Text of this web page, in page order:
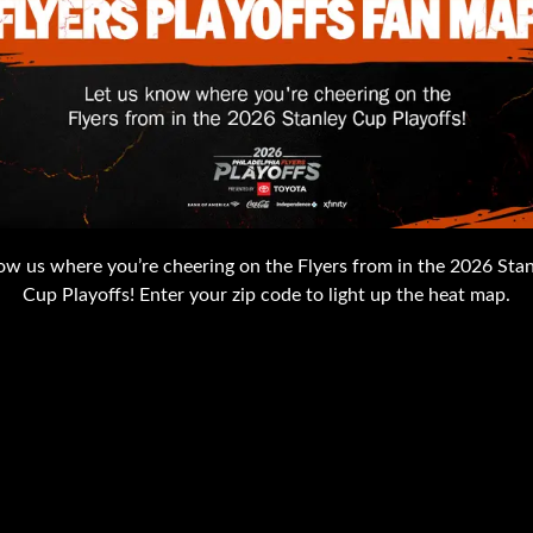
us where you’re cheering on the Flyers from in the 2026
Cup Playoffs! Enter your zip code to light up the heat map.